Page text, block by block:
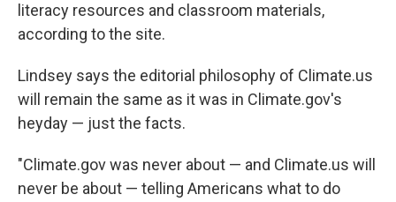
literacy resources and classroom materials,
according to the site.
Lindsey says the editorial philosophy of Climate.us
will remain the same as it was in Climate.gov's
heyday — just the facts.
"Climate.gov was never about — and Climate.us will
never be about — telling Americans what to do